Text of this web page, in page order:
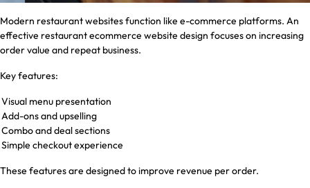
Modern restaurant websites function like e-commerce platforms. An
effective restaurant ecommerce website design focuses on increasing
order value and repeat business.
Key features:
Visual menu presentation
Add-ons and upselling
Combo and deal sections
Simple checkout experience
These features are designed to improve revenue per order.